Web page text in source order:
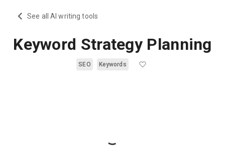
See all AI writing tools
Keyword Strategy Planning
SEO Keywords